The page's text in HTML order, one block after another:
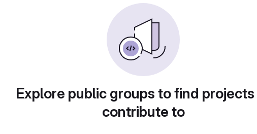
Explore public groups to find
contribute to